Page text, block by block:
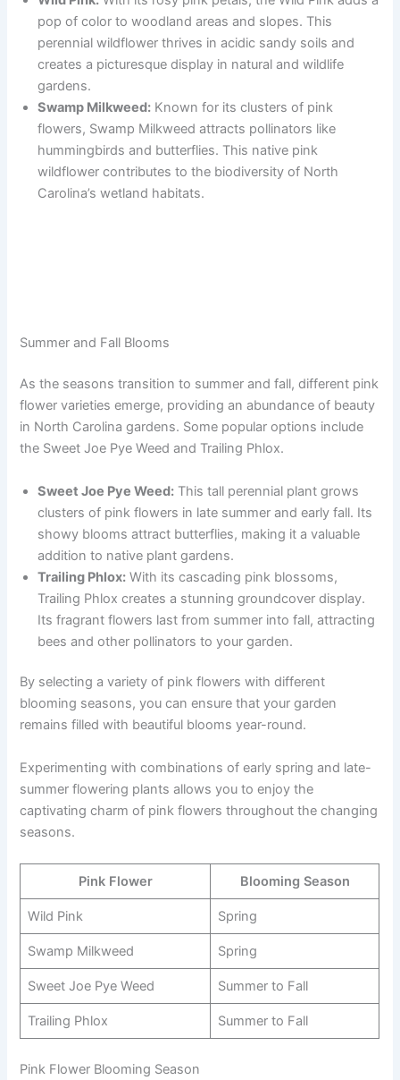
pop of color to woodland areas and slopes. This
perennial wildflower thrives in acidic sandy soils and
creates a picturesque display in natural and wildlife
gardens.
Swamp Milkweed: Known for its clusters of pink
flowers, Swamp Milkweed attracts pollinators like
hummingbirds and butterflies. This native pink
wildflower contributes to the biodiversity of North
Carolina’s wetland habitats.
Summer and Fall Blooms
As the seasons transition to summer and fall, different pink
flower varieties emerge, providing an abundance of beauty
in North Carolina gardens. Some popular options include
the Sweet Joe Pye Weed and Trailing Phlox.
Sweet Joe Pye Weed: This tall perennial plant grows
clusters of pink flowers in late summer and early fall. Its
showy blooms attract butterflies, making it a valuable
addition to native plant gardens.
Trailing Phlox: With its cascading pink blossoms,
Trailing Phlox creates a stunning groundcover display.
Its fragrant flowers last from summer into fall, attracting
bees and other pollinators to your garden.
By selecting a variety of pink flowers with different
blooming seasons, you can ensure that your garden
remains filled with beautiful blooms year-round.
Experimenting with combinations of early spring and late-
summer flowering plants allows you to enjoy the
captivating charm of pink flowers throughout the changing
seasons.
Pink Flower Blooming Season
Wild Pink Spring
Swamp Milkweed Spring
Sweet Joe Pye Weed Summer to Fall
Trailing Phlox Summer to Fall
Pink Flower Blooming Season